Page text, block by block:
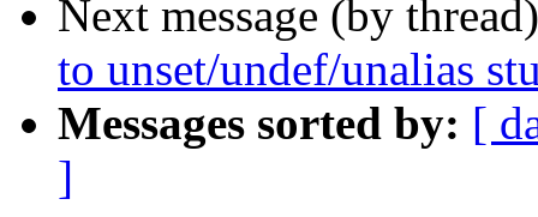
Next message (by
to unset/undef/unalias
Messages sorted by: [
]